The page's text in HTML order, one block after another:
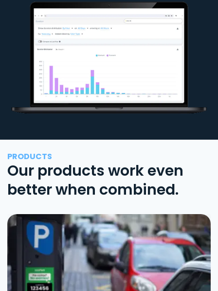
PRODUCTS
Our products work even
better when combined.